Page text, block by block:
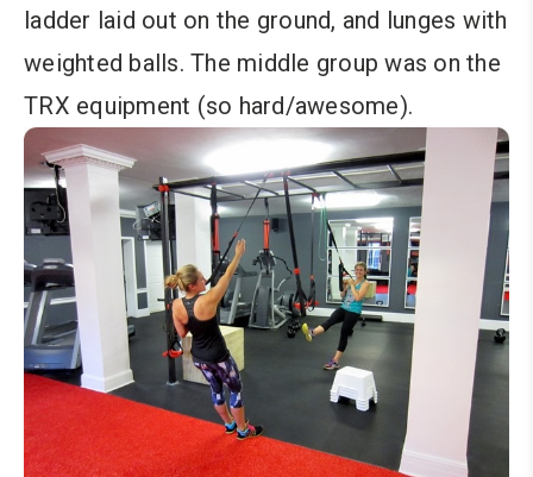
ladder laid out on the ground, and lunges with
weighted balls. The middle group was on the
TRX equipment (so hard/awesome).